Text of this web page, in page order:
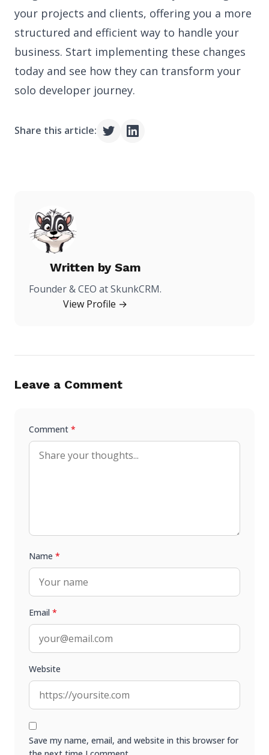
your projects and clients, offering you a more
structured and efficient way to handle your
business. Start implementing these changes
today and see how they can transform your
solo developer journey.
Share this article:
Written by Sam
Founder & CEO at SkunkCRM.
View Profile →
Leave a Comment
Comment *
Name *
Email *
Website
Save my name, email, and website in this browser for